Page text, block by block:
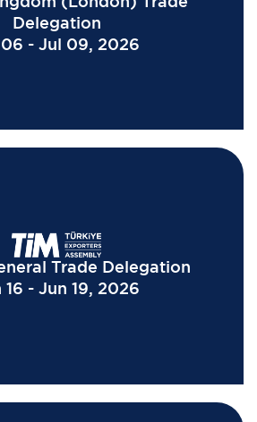
Delegation
- Jul 09, 2026
Trade Delegation
16 - Jun 19, 2026